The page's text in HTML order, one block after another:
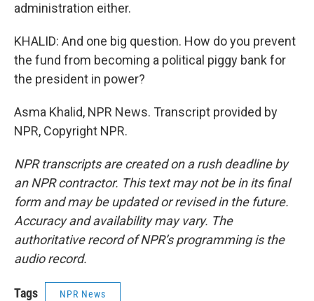
administration either.
KHALID: And one big question. How do you prevent
the fund from becoming a political piggy bank for
the president in power?
Asma Khalid, NPR News. Transcript provided by
NPR, Copyright NPR.
NPR transcripts are created on a rush deadline by
an NPR contractor. This text may not be in its final
form and may be updated or revised in the future.
Accuracy and availability may vary. The
authoritative record of NPR’s programming is the
audio record.
Tags NPR News